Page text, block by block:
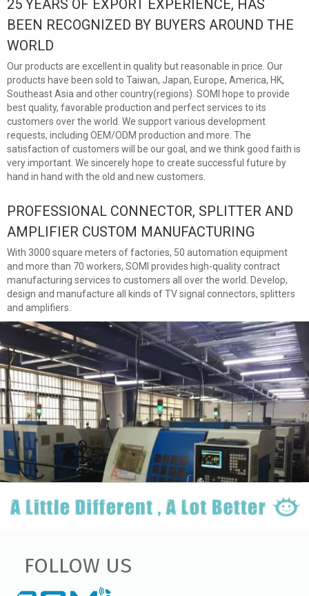
25 YEARS OF EXPORT EXPERIENCE, HAS
BEEN RECOGNIZED BY BUYERS AROUND THE
WORLD
Our products are excellent in quality but reasonable in price. Our
products have been sold to Taiwan, Japan, Europe, America, HK,
Southeast Asia and other country(regions). SOMI hope to provide
best quality, favorable production and perfect services to its
customers over the world. We support various development
requests, including OEM/ODM production and more. The
satisfaction of customers will be our goal, and we think good faith is
very important. We sincerely hope to create successful future by
hand in hand with the old and new customers.
PROFESSIONAL CONNECTOR, SPLITTER AND
AMPLIFIER CUSTOM MANUFACTURING
With 3000 square meters of factories, 50 automation equipment
and more than 70 workers, SOMI provides high-quality contract
manufacturing services to customers all over the world. Develop,
design and manufacture all kinds of TV signal connectors, splitters
and amplifiers.
FOLLOW US